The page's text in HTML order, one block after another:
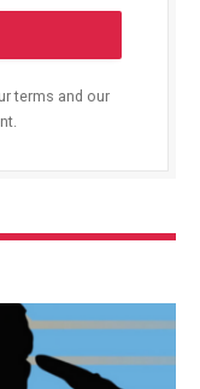
terms and our